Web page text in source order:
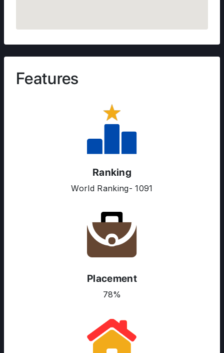
ABOUT US
ENGLISH PROFICIENCY TESTS
RESOURCES
SERVICES
Features
Ranking
World Ranking- 1091
Placement
78%